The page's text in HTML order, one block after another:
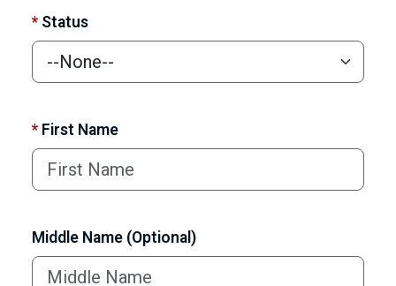
* Status
* First Name
Middle Name (Optional)